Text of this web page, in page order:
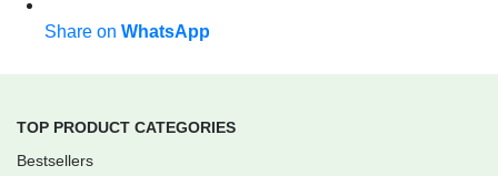
Share on WhatsApp
TOP PRODUCT CATEGORIES
Bestsellers